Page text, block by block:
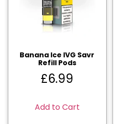
Banana Ice IVG Savr
Refill Pods
£6.99
Add to Cart